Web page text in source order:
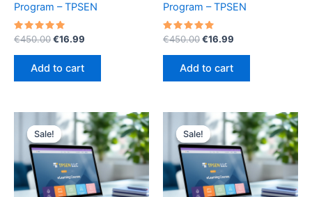
Program – TPSEN
Rated
out of 5
€450.00Original
was:
€450.00.
€16.99
Add to cart
Program – TPSEN
Rated
out of 5
€450.00Original
was:
€450.00.
€16.99
Add to cart
Sale!
Sale! Sale!
Sale!